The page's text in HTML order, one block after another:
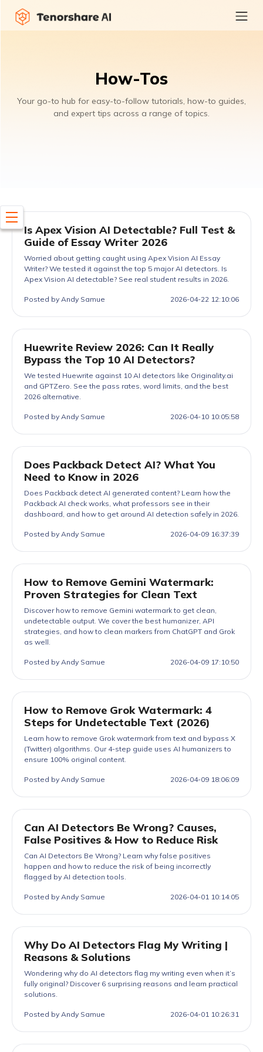
How-Tos
Your go-to hub for easy-to-follow tutorials, how-to guides,
and expert tips across a range of topics.
Is Apex Vision AI Detectable? Full Test &
Guide of Essay Writer 2026
Worried about getting caught using Apex Vision AI Essay
Writer? We tested it against the top 5 major AI detectors. Is
Apex Vision AI detectable? See real student results in 2026.
Posted by Andy Samue 2026-04-22 12:10:06
Huewrite Review 2026: Can It Really
Bypass the Top 10 AI Detectors?
We tested Huewrite against 10 AI detectors like Originality.ai
and GPTZero. See the pass rates, word limits, and the best
2026 alternative.
Posted by Andy Samue 2026-04-10 10:05:58
Does Packback Detect AI? What You
Need to Know in 2026
Does Packback detect AI generated content? Learn how the
Packback AI check works, what professors see in their
dashboard, and how to get around AI detection safely in 2026.
Posted by Andy Samue 2026-04-09 16:37:39
How to Remove Gemini Watermark:
Proven Strategies for Clean Text
Discover how to remove Gemini watermark to get clean,
undetectable output. We cover the best humanizer, API
strategies, and how to clean markers from ChatGPT and Grok
as well.
Posted by Andy Samue 2026-04-09 17:10:50
How to Remove Grok Watermark: 4
Steps for Undetectable Text (2026)
Learn how to remove Grok watermark from text and bypass X
(Twitter) algorithms. Our 4-step guide uses AI humanizers to
ensure 100% original content.
Posted by Andy Samue 2026-04-09 18:06:09
Can AI Detectors Be Wrong? Causes,
False Positives & How to Reduce Risk
Can AI Detectors Be Wrong? Learn why false positives
happen and how to reduce the risk of being incorrectly
flagged by AI detection tools.
Posted by Andy Samue 2026-04-01 10:14:05
Why Do AI Detectors Flag My Writing |
Reasons & Solutions
Wondering why do AI detectors flag my writing even when it’s
fully original? Discover 6 surprising reasons and learn practical
solutions.
Posted by Andy Samue 2026-04-01 10:26:31